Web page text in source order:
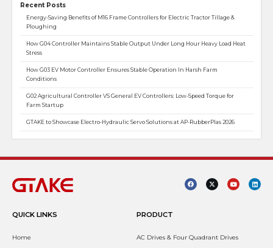
Recent Posts
Energy-Saving Benefits of M16 Frame Controllers for Electric Tractor Tillage &
Ploughing
How G04 Controller Maintains Stable Output Under Long Hour Heavy Load Heat
Stress
How G03 EV Motor Controller Ensures Stable Operation In Harsh Farm
Conditions
G02 Agricultural Controller VS General EV Controllers: Low-Speed Torque for
Farm Startup
GTAKE to Showcase Electro-Hydraulic Servo Solutions at AP-RubberPlas 2026
QUICK LINKS
Home
PRODUCT
AC Drives & Four Quadrant Drives